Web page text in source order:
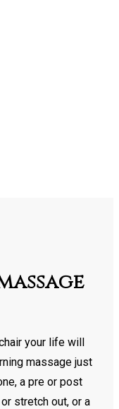
your life will
massage just
a pre or post
stretch out, or a